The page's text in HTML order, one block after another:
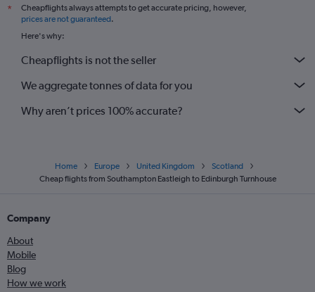
*
Cheapflights always attempts to get accurate pricing, however,
prices are not guaranteed.
Here's why:
Cheapflights is not the seller
We aggregate tonnes of data for you
Why aren’t prices 100% accurate?
Home Europe United Kingdom
Scotland
Cheap flights from Southampton Eastleigh to Edinburgh Turnhouse
Company
About
Mobile
Blog
How we work